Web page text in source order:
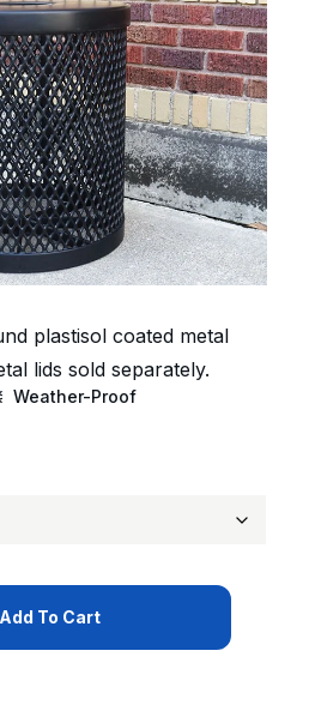
plastisol coated metal
lids sold separately.
Weather-Proof
Add To Cart